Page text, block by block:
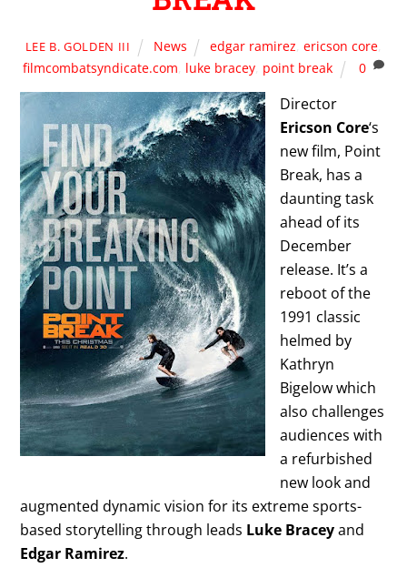
LEE B. GOLDEN III News edgar ramirez,ericson core,
filmcombatsyndicate.com, luke bracey, point break 0
Director
Ericson Core‘s
new film, Point
Break, has a
daunting task
ahead of its
December
release. It’s a
reboot of the
1991 classic
helmed by
Kathryn
Bigelow which
also challenges
audiences with
a refurbished
new look and
augmented dynamic vision for its extreme sports-
based storytelling through leads Luke Braceyand
Edgar Ramirez.